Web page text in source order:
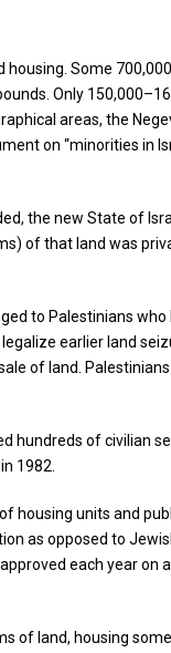
Some
Only
areas, the
on “minorities in
the new State of
of that land was
to Palestinians
earlier land
of land.
hundreds of civilian
1982.
housing units and
as opposed to
each year on
of land, housing